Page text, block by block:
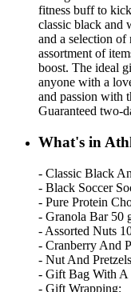
fitness buff to
classic black and
and a selection
assortment of
boost. The ideal
anyone with a
and passion with
Guaranteed two-
What's in
- Classic Black
- Black Soccer
- Pure Protein
- Granola Bar 50
- Assorted Nuts
- Cranberry And
- Nut And
- Gift Bag With A
- Gift Wrapping;